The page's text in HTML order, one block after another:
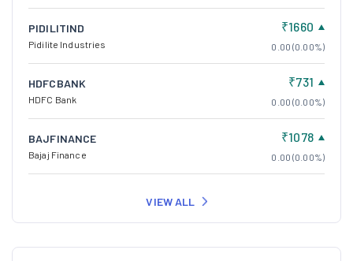
PIDILITIND
Pidilite Industries
₹1660
0.00 (0.00%)
HDFCBANK
HDFC Bank
₹731
0.00 (0.00%)
BAJFINANCE
Bajaj Finance
₹1078
0.00 (0.00%)
VIEW ALL